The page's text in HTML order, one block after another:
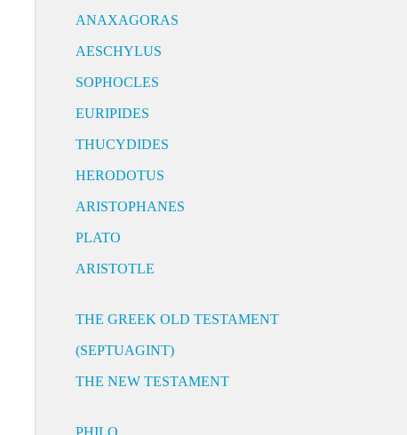
ANAXAGORAS
AESCHYLUS
SOPHOCLES
EURIPIDES
THUCYDIDES
HERODOTUS
ARISTOPHANES
PLATO
ARISTOTLE
THE GREEK OLD TESTAMENT
(SEPTUAGINT)
THE NEW TESTAMENT
PHILO